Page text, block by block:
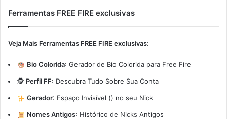
Ferramentas FREE FIRE exclusivas
Veja Mais Ferramentas FREE FIRE exclusivas:
Bio Colorida: Gerador de Bio Colorida para Free Fire
🕵️ Perfil FF: Descubra Tudo Sobre Sua Conta
Gerador: Espaço Invisível (ㅤ) no seu Nick
Nomes Antigos: Histórico de Nicks Antigos